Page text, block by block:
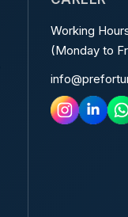
Working
(Monday to